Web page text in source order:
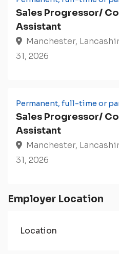
Sales Progressor/
Assistant
Manchester,
31, 2026
Permanent, full-time or
Sales Progressor/
Assistant
Manchester,
31, 2026
Employer Location
Location